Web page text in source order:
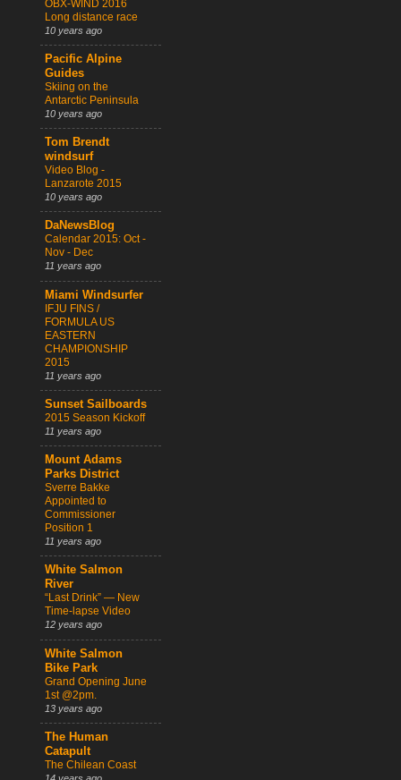
OBX-WIND 2016
Long distance race
10 years ago
Pacific Alpine
Guides
Skiing on the
Antarctic Peninsula
10 years ago
Tom Brendt
windsurf
Video Blog -
Lanzarote 2015
10 years ago
DaNewsBlog
Calendar 2015: Oct -
Nov - Dec
11 years ago
Miami Windsurfer
IFJU FINS /
FORMULA US
EASTERN
CHAMPIONSHIP
2015
11 years ago
Sunset Sailboards
2015 Season Kickoff
11 years ago
Mount Adams
Parks District
Sverre Bakke
Appointed to
Commissioner
Position 1
11 years ago
White Salmon
River
“Last Drink” — New
Time-lapse Video
12 years ago
White Salmon
Bike Park
Grand Opening June
1st @2pm.
13 years ago
The Human
Catapult
The Chilean Coast